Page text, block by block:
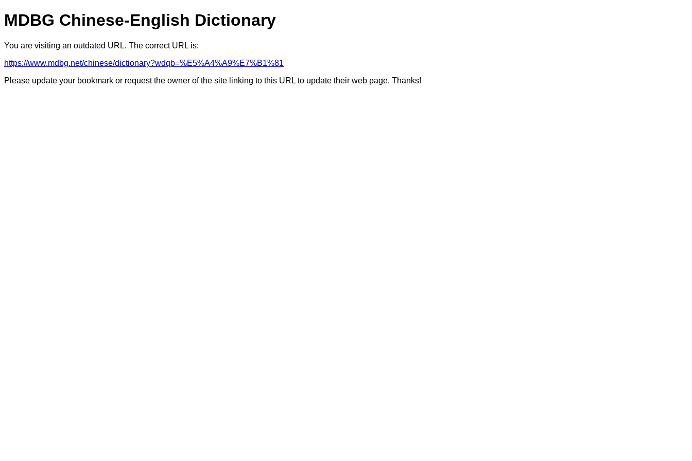
MDBG Chinese-English Dictionary
You are visiting an outdated URL. The correct URL is:
https://www.mdbg.net/chinese/dictionary?wdqb=%E5%A4%A9%E7%B1%81
Please update your bookmark or request the owner of the site linking to this URL to update their web page. Thanks!